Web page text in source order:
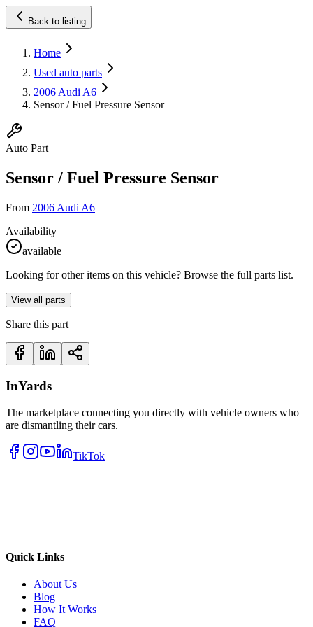
Back to listing
Home
Used auto parts
2006 Audi A6
Sensor / Fuel Pressure Sensor
Auto Part
Sensor / Fuel Pressure Sensor
From 2006 Audi A6
Availability
available
Looking for other items on this vehicle? Browse the full parts list.
View all parts
Share this part
InYards
The marketplace connecting you directly with vehicle owners who
are dismantling their cars.
TikTok
Quick Links
About Us
Blog
How It Works
FAQ